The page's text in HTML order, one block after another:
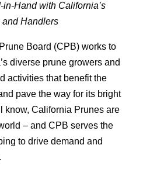
in-Hand with California’s
and Handlers
Board (CPB) works to
diverse prune growers and
activities that benefit the
pave the way for its bright
know, California Prunes are
– and CPB serves the
to drive demand and